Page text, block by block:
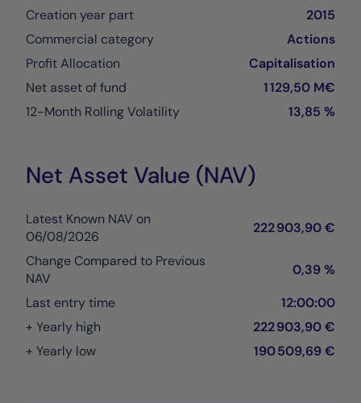
Creation year part
2015
Commercial category
Actions
Profit Allocation
Capitalisation
Net asset of fund
1 129,50 M€
12-Month Rolling Volatility
13,85 %
Net Asset Value (NAV)
Latest Known NAV on
06/08/2026
222 903,90 €
Change Compared to Previous
NAV
0,39 %
Last entry time
12:00:00
+ Yearly high
222 903,90 €
+ Yearly low
190 509,69 €